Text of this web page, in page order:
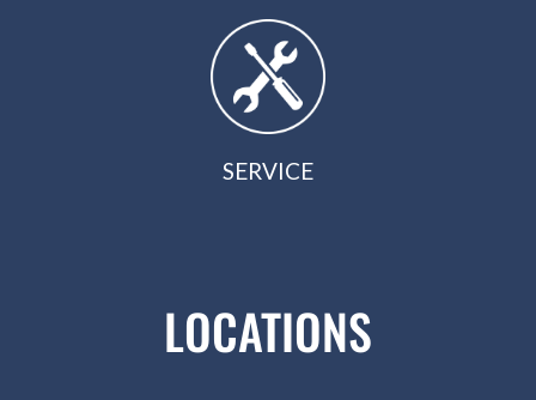
SERVICE
LOCATIONS